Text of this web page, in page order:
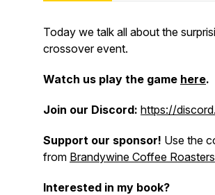
Today we talk all about the
crossover event.
Watch us play the game here.
Join our Discord: https://
Support our sponsor! Use the
from Brandywine Coffee Roasters
Interested in my book?